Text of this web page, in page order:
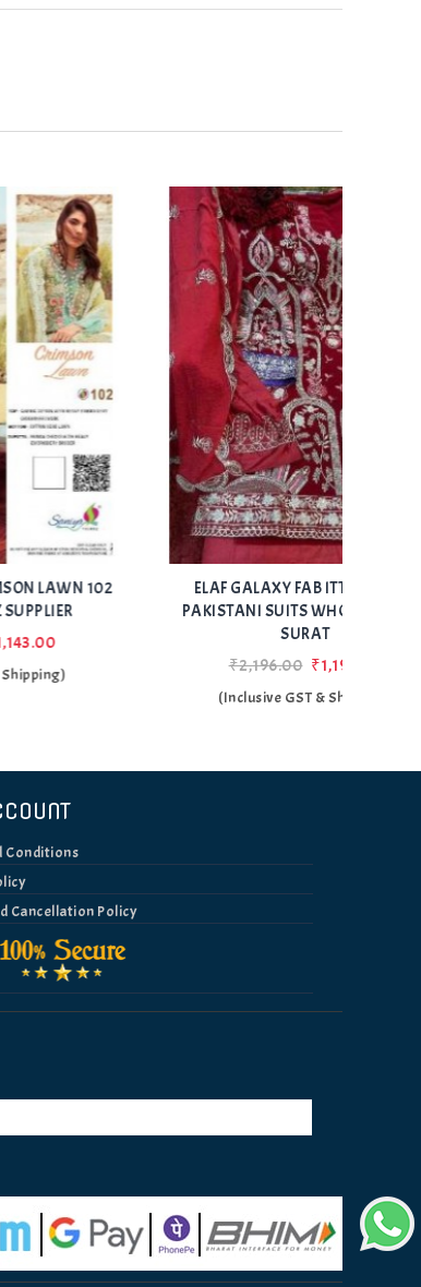
ELAF GALAXY FAB ITTEHAD 122
PAKISTANI SUITS WHOLESALER IN
₹1,196.00
(Inclusive GST & Shipping)
Conditions
Cancellation Policy